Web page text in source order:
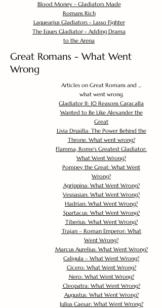
Blood Money - Gladiators Made
Romans Rich
Laquearius Gladiators - Lasso Fighter
The Eques Gladiator - Adding Drama
to the Arena
Great Romans - What Went
Wrong
Articles on Great Romans and ...
what went wrong.
Gladiator II: 10 Reasons Caracalla
Wanted to Be Like Alexander the
Great
Livia Drusilla: The Power Behind the
Throne. What went wrong?
Flamma, Rome's Greatest Gladiator:
What Went Wrong?
Pompey the Great: What Went
Wrong?
Agrippina: What Went Wrong?
Vespasian: What Went Wrong?
Hadrian: What Went Wrong?
Spartacus: What Went Wrong?
Tiberius: What Went Wrong?
Trajan – Roman Emperor: What
Went Wrong?
Marcus Aurelius: What Went Wrong?
Caligula – What Went Wrong?
Cicero: What Went Wrong?
Nero: What Went Wrong?
Cleopatra: What Went Wrong?
Augustus: What Went Wrong?
Julius Caesar: What Went Wrong?